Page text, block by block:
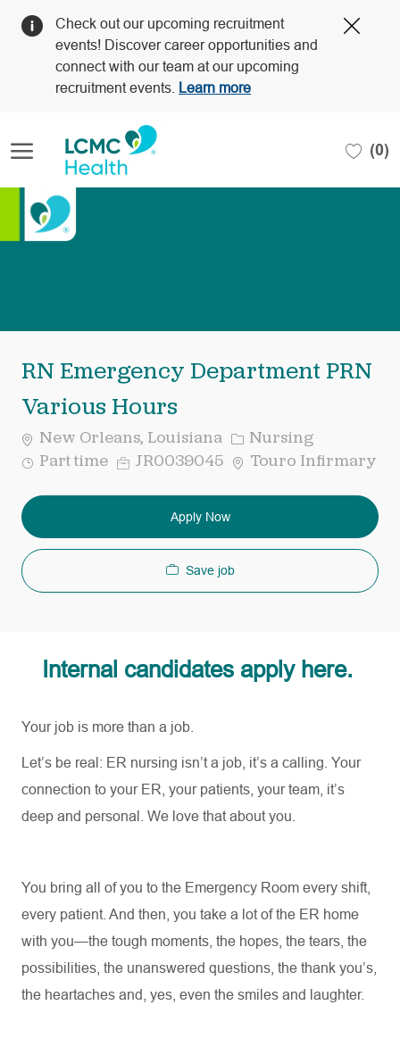
Check out our upcoming recruitment
events! Discover career opportunities and
connect with our team at our upcoming
recruitment events.
Learn more
(0)
RN Emergency Department PRN
Various Hours
New Orleans, Louisiana Category
Nursing
JobPart time ReqJR0039045 Touro Infirmary
Apply Now
Save job
Internal candidates apply here.
Your job is more than a job.
Let’s be real: ER nursing isn’t a job, it’s a calling. Your
connection to your ER, your patients, your team, it’s
deep and personal. We love that about you.
You bring all of you to the Emergency Room every shift,
every patient. And then, you take a lot of the ER home
with you—the tough moments, the hopes, the tears, the
possibilities, the unanswered questions, the thank you’s
the heartaches and, yes, even the smiles and laughter.